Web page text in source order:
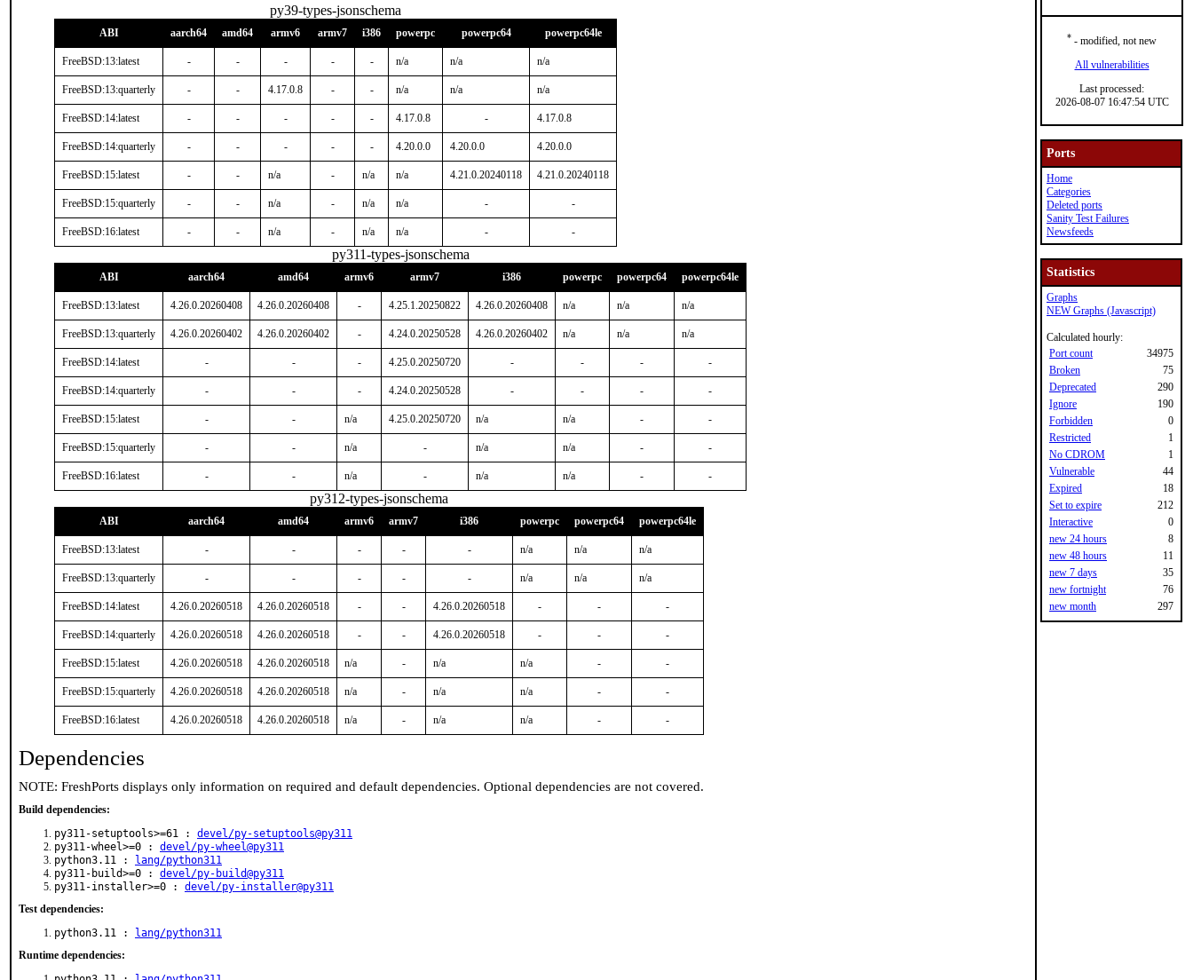
py39-types-jsonschema
ABI aarch64 amd64 armv6 armv7 i386 powerpc powerpc64 powerpc64le
FreeBSD:13:latest - - - - - n/a n/a n/a
FreeBSD:13:quarterly - - 4.17.0.8 - - n/a n/a n/a
FreeBSD:14:latest - - - - - 4.17.0.8 - 4.17.0.8
FreeBSD:14:quarterly - - - - - 4.20.0.0 4.20.0.0 4.20.0.0
FreeBSD:15:latest - - n/a - n/a n/a 4.21.0.20240118 4.21.0.20240118
FreeBSD:15:quarterly - - n/a - n/a n/a - -
FreeBSD:16:latest - - n/a - n/a n/a - -
py311-types-jsonschema
ABI aarch64 amd64 armv6 armv7 i386 powerpc powerpc64 powerpc64le
FreeBSD:13:latest 4.26.0.20260408 4.26.0.20260408 - 4.25.1.20250822 4.26.0.20260408 n/a n/a n/a
FreeBSD:13:quarterly 4.26.0.20260402 4.26.0.20260402 - 4.24.0.20250528 4.26.0.20260402 n/a n/a n/a
FreeBSD:14:latest - - - 4.25.0.20250720 - - - -
FreeBSD:14:quarterly - - - 4.24.0.20250528 - - - -
FreeBSD:15:latest - - n/a 4.25.0.20250720 n/a n/a - -
FreeBSD:15:quarterly - - n/a - n/a n/a - -
FreeBSD:16:latest - - n/a - n/a n/a - -
py312-types-jsonschema
ABI aarch64 amd64 armv6 armv7 i386 powerpc powerpc64 powerpc64le
FreeBSD:13:latest - - - - - n/a n/a n/a
FreeBSD:13:quarterly - - - - - n/a n/a n/a
FreeBSD:14:latest 4.26.0.20260518 4.26.0.20260518 - - 4.26.0.20260518 - - -
FreeBSD:14:quarterly 4.26.0.20260518 4.26.0.20260518 - - 4.26.0.20260518 - - -
FreeBSD:15:latest 4.26.0.20260518 4.26.0.20260518 n/a - n/a n/a - -
FreeBSD:15:quarterly 4.26.0.20260518 4.26.0.20260518 n/a - n/a n/a - -
FreeBSD:16:latest 4.26.0.20260518 4.26.0.20260518 n/a - n/a n/a - -
Dependencies
NOTE: FreshPorts displays only information on required and default dependencies. Optional dependencies are not covered.
Build dependencies:
py311-setuptools>=61 : devel/py-setuptools@py311
py311-wheel>=0 : devel/py-wheel@py311
python3.11 :
lang/python311
py311-build>=0 : devel/py-build@py311
py311-installer>=0 : devel/py-installer@py311
Test dependencies:
python3.11 :
lang/python311
Runtime dependencies:
* - modified, not new
All vulnerabilities
Last processed:
2026-08-07 16:47:54 UTC
Ports
Home
Categories
Deleted ports
Sanity Test Failures
Newsfeeds
Statistics
Graphs
NEW Graphs (Javascript)
Calculated hourly:
Port count
34975
Broken
75
Deprecated
290
Ignore
190
Forbidden
0
Restricted
1
No CDROM
1
Vulnerable
44
Expired
18
Set to expire
212
Interactive
0
new 24 hours
8
new 48 hours
11
new 7 days
35
new fortnight
76
new month
297